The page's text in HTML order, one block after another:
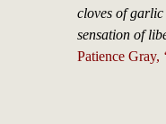
cloves of
sensation of
Patience Gray,